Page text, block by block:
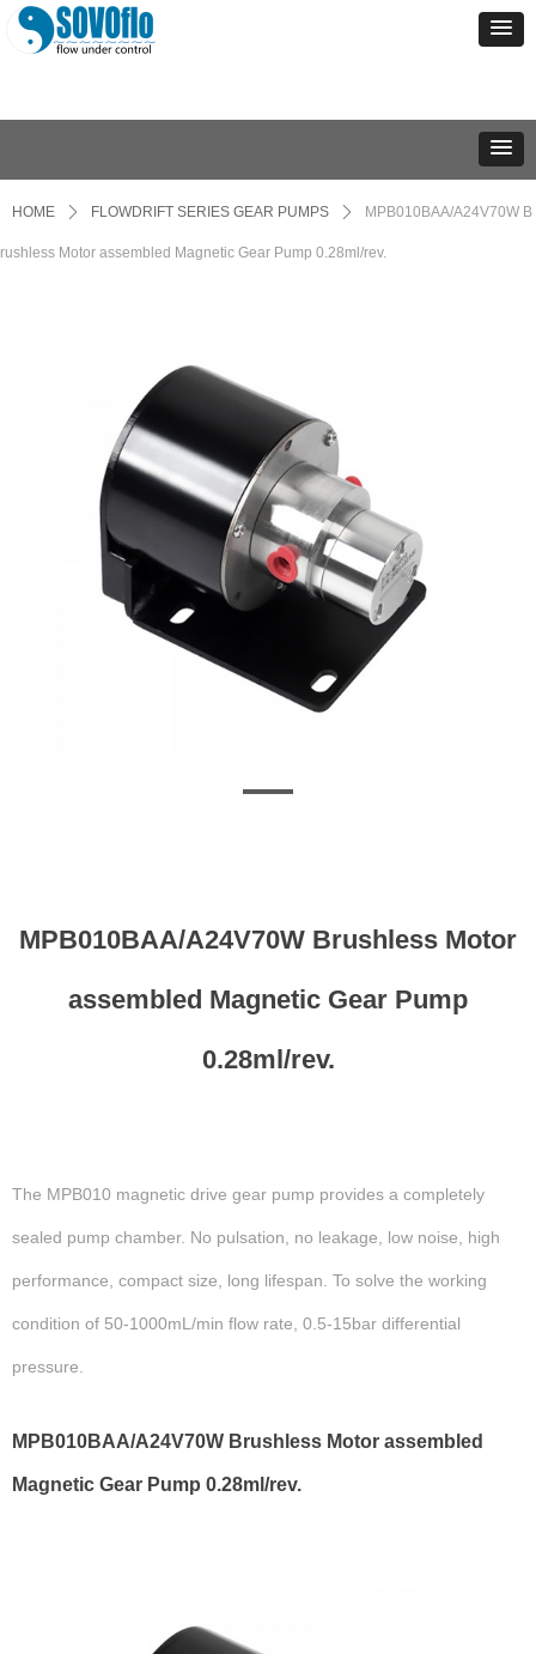
HOME ꄲ FLOWDRIFT SERIES GEAR PUMPS ꄲ MPB010BAA/A24V70W B
rushless Motor assembled Magnetic Gear Pump 0.28ml/rev.
MPB010BAA/A24V70W Brushless Motor
assembled Magnetic Gear Pump
0.28ml/rev.
The MPB010 magnetic drive gear pump provides a completely
sealed pump chamber. No pulsation, no leakage, low noise, high
performance, compact size, long lifespan. To solve the working
condition of 50-1000mL/min flow rate, 0.5-15bar differential
pressure.
MPB010BAA/A24V70W Brushless Motor assembled
Magnetic Gear Pump 0.28ml/rev.